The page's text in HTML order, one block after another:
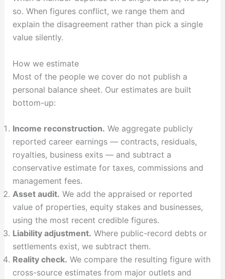
so. When figures conflict, we range them and
explain the disagreement rather than pick a single
value silently.
How we estimate
Most of the people we cover do not publish a
personal balance sheet. Our estimates are built
bottom-up:
Income reconstruction. We aggregate publicly
reported career earnings — contracts, residuals,
royalties, business exits — and subtract a
conservative estimate for taxes, commissions and
management fees.
Asset audit. We add the appraised or reported
value of properties, equity stakes and businesses,
using the most recent credible figures.
Liability adjustment. Where public-record debts or
settlements exist, we subtract them.
Reality check. We compare the resulting figure with
cross-source estimates from major outlets and